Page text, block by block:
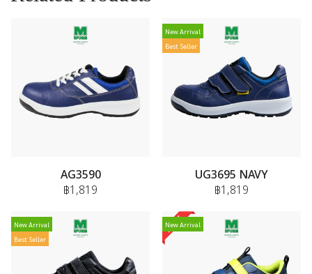
AG3590
฿1,819
New Arrival
Best Seller
UG3695 NAVY
฿1,819
New Arrival
Best Seller
New Arrival